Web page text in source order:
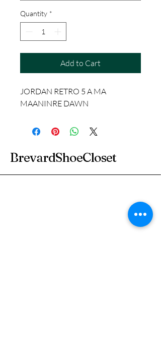
Quantity *
Add to Cart
JORDAN RETRO 5 A MA
MAANINRE DAWN
BrevardShoeCloset